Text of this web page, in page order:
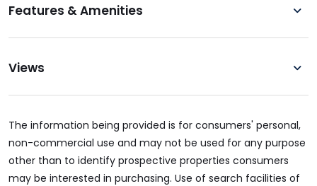
Features & Amenities
Views
The information being provided is for consumers' personal,
non-commercial use and may not be used for any purpose
other than to identify prospective properties consumers
may be interested in purchasing. Use of search facilities of